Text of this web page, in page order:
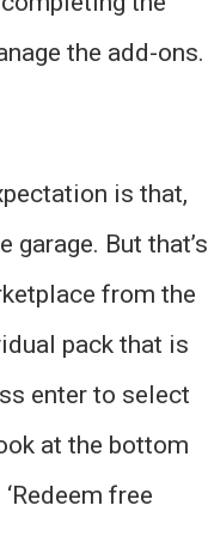
the add-ons.
is that,
But that’s
from the
pack that is
enter to select
at the bottom
free